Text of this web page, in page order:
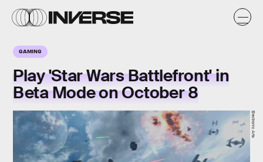
GAMING
Play 'Star Wars Battlefront' in
Beta Mode on October 8
Electronic Arts